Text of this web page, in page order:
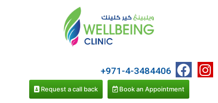
+971-4-3484406
Request a call back Book an Appointment